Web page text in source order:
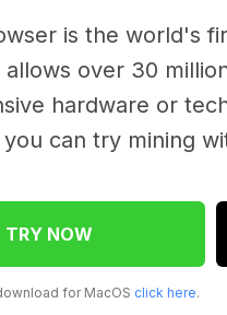
is the world's
over 30
hardware or
you can try mining
TRY NOW
for MacOS click here.